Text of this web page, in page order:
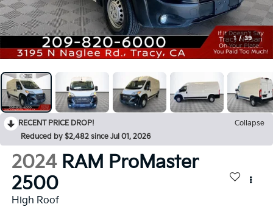
1 / 39
RECENT PRICE DROP!
Collapse
Reduced by $2,482 since Jul 01, 2026
2024 RAM ProMaster
2500
High Roof